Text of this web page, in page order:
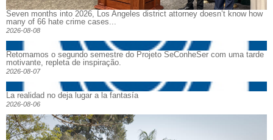
Seven months into 2026, Los Angeles district attorney doesn’t know how
many of 66 hate crime cases...
2026-08-08
Retomamos o segundo semestre do Projeto SeConheSer com uma tarde
motivante, repleta de inspiração.
2026-08-07
La realidad no deja lugar a la fantasía
2026-08-06